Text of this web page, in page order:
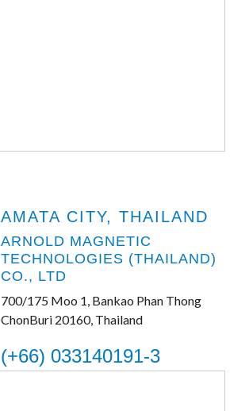
AMATA CITY, THAILAND
ARNOLD MAGNETIC
TECHNOLOGIES (THAILAND)
CO., LTD
700/175 Moo 1, Bankao Phan Thong
ChonBuri 20160, Thailand
(+66) 033140191-3